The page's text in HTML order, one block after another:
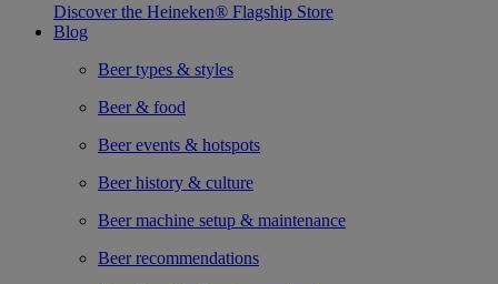
Discover the Heineken® Flagship Store
Blog
Beer types & styles
Beer & food
Beer events & hotspots
Beer history & culture
Beer machine setup & maintenance
Beer recommendations